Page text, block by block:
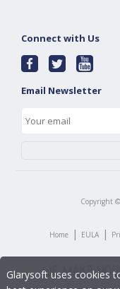
Connect with Us
Email Newsletter
Copyright ©
Home | EULA |
Glarysoft uses cookies